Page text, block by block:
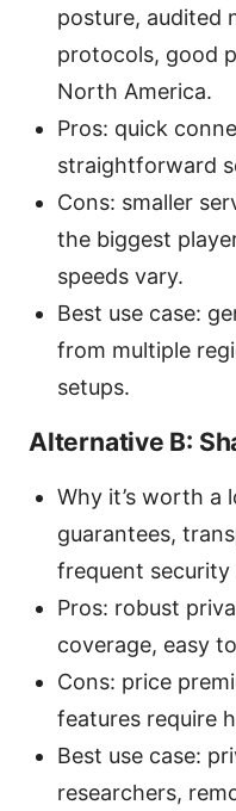
posture, audited
protocols, good
North America.
Pros: quick
straightforward
Cons: smaller
the biggest
speeds vary.
Best use case:
from multiple
setups.
Alternative B:
Why it’s worth a
guarantees,
frequent security
Pros: robust
coverage, easy
Cons: price
features require
Best use case:
researchers,